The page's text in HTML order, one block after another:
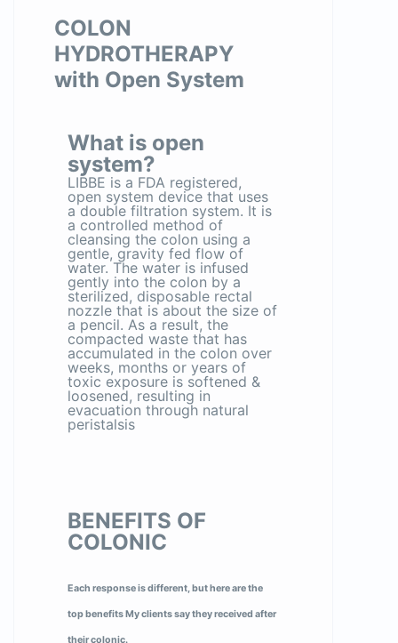
COLON
HYDROTHERAPY
with Open System
What is open
system?
LIBBE is a FDA registered,
open system device that uses
a double filtration system. It is
a controlled method of
cleansing the colon using a
gentle, gravity fed flow of
water. The water is infused
gently into the colon by a
sterilized, disposable rectal
nozzle that is about the size of
a pencil. As a result, the
compacted waste that has
accumulated in the colon over
weeks, months or years of
toxic exposure is softened &
loosened, resulting in
evacuation through natural
peristalsis
BENEFITS OF
COLONIC
Each response is different, but here are the
top benefits My clients say they received after
their colonic.